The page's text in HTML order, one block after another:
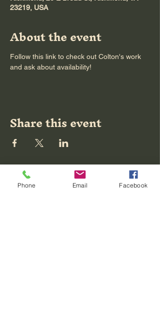
23219, USA
About the event
Follow this link to check out Colton's work
and ask about availability!
Share this event
Moving
Phone Email Facebook